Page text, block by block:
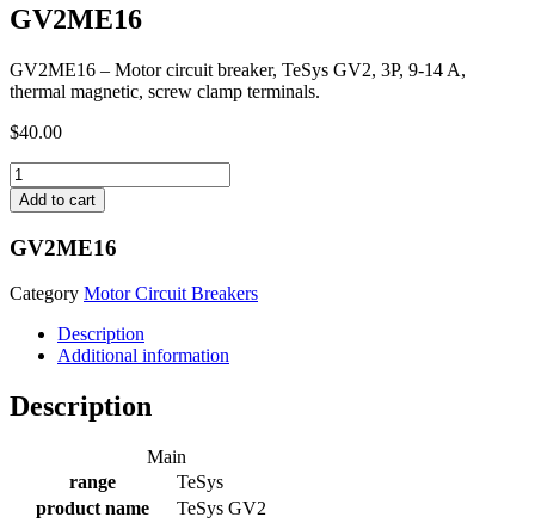
GV2ME16
GV2ME16 – Motor circuit breaker, TeSys GV2, 3P, 9-14 A,
thermal magnetic, screw clamp terminals.
$40.00
GV2ME16
quantity
Add to cart
GV2ME16
Category Motor Circuit Breakers
Description
Additional information
Description
Main
range
TeSys
product name
TeSys GV2